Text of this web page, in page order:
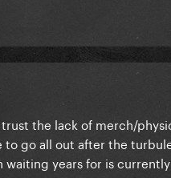
trust the lack of merch/
to go all out after the
waiting years for is